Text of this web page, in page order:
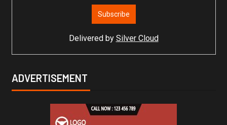
Delivered by Silver Cloud
ADVERTISEMENT